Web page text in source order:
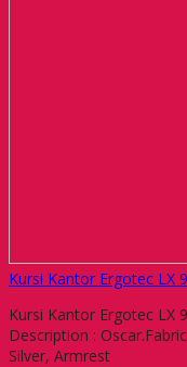
Kursi Kantor Ergotec LX
Kursi Kantor Ergotec LX
Description :
Silver, Armrest